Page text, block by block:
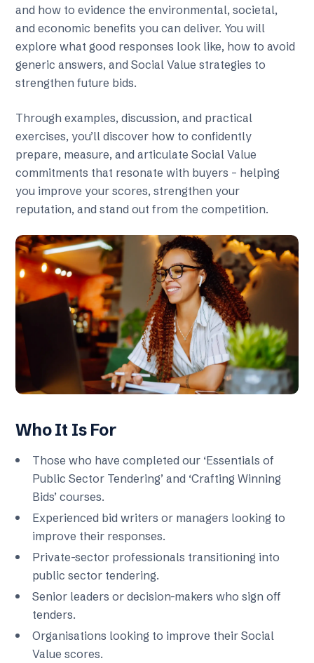
and how to evidence the environmental, societal,
and economic benefits you can deliver. You will
explore what good responses look like, how to avoid
generic answers, and Social Value strategies to
strengthen future bids.
Through examples, discussion, and practical
exercises, you’ll discover how to confidently
prepare, measure, and articulate Social Value
commitments that resonate with buyers – helping
you improve your scores, strengthen your
reputation, and stand out from the competition.
Who It Is For
Those who have completed our ‘Essentials of
Public Sector Tendering’ and ‘Crafting Winning
Bids’ courses.
Experienced bid writers or managers looking to
improve their responses.
Private-sector professionals transitioning into
public sector tendering.
Senior leaders or decision-makers who sign off
tenders.
Organisations looking to improve their Social
Value scores.